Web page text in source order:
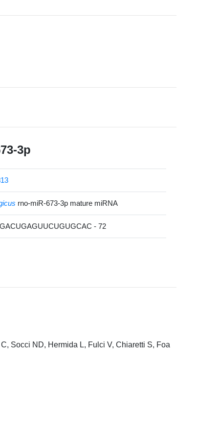
3p
rno-miR-673-3p mature miRNA
- 72
Socci ND, Hermida L, Fulci V, Chiaretti S, Foa